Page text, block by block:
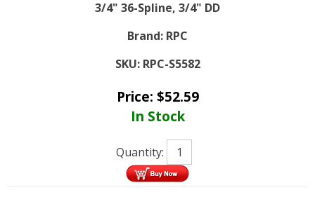
3/4" 36-Spline, 3/4" DD
Brand: RPC
SKU: RPC-S5582
Price: $52.59
In Stock
Quantity: